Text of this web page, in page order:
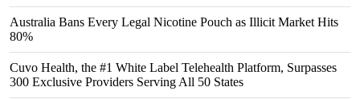
Australia Bans Every Legal Nicotine Pouch as Illicit Market Hits
80%
Cuvo Health, the #1 White Label Telehealth Platform, Surpasses
300 Exclusive Providers Serving All 50 States